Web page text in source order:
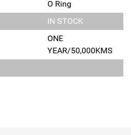
O Ring
IN STOCK
ONE
YEAR/50,000KMS